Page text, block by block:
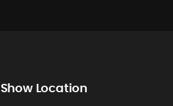
Show Location